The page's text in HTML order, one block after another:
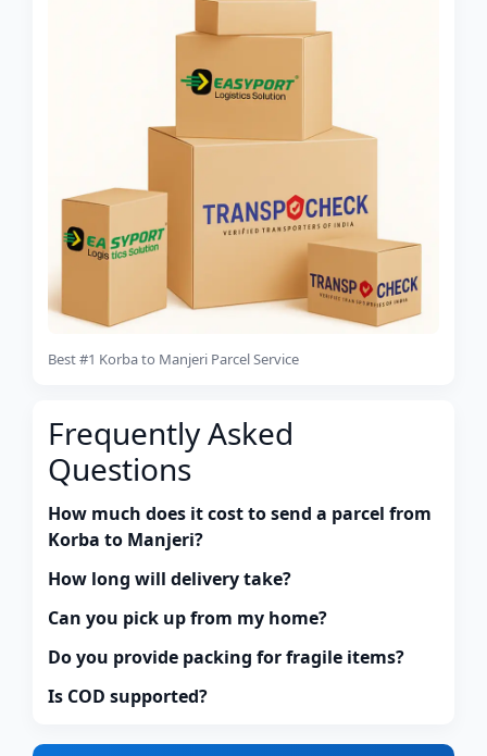
Best #1 Korba to Manjeri Parcel Service
Frequently Asked
Questions
How much does it cost to send a parcel from
Korba to Manjeri?
How long will delivery take?
Can you pick up from my home?
Do you provide packing for fragile items?
Is COD supported?